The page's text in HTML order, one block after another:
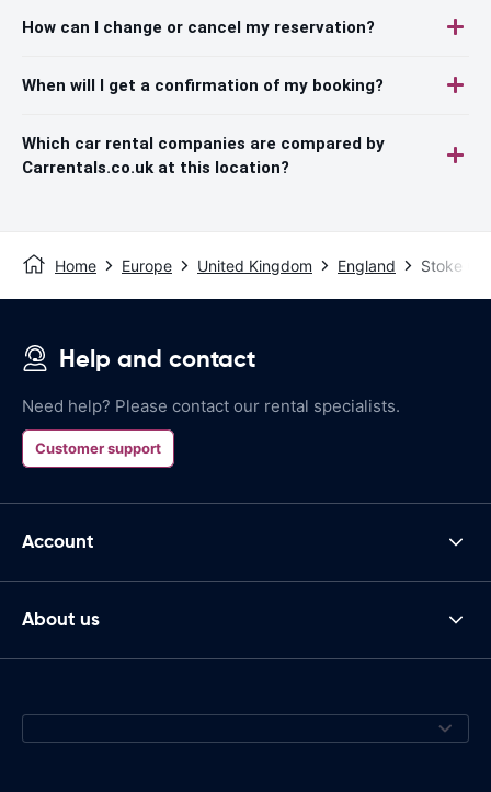
How can I change or cancel my reservation?
When will I get a confirmation of my booking?
Which car rental companies are compared by
Carrentals.co.uk at this location?
Home Europe United Kingdom England Stoke
Help and contact
Need help? Please contact our rental specialists.
Customer support
Account
About us